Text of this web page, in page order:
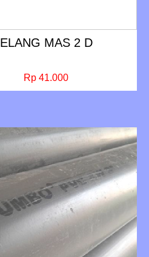
ELANG MAS 2 D
Rp 41.000